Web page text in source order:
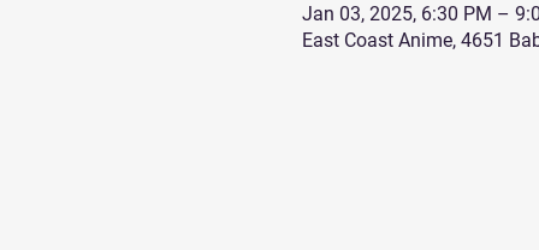
Jan 03, 2025, 6:30 PM –
East Coast Anime, 4651